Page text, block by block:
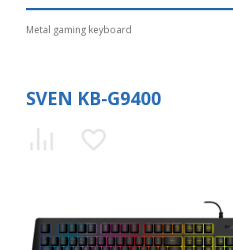
Metal gaming keyboard
SVEN KB-G9400